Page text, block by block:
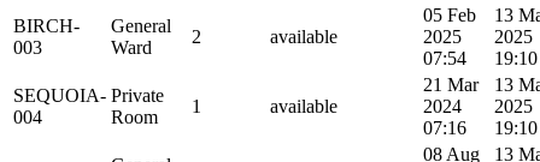
BIRCH-
003
General
Ward
2 available
05 Feb
2025
07:54
13
2025
19:10
SEQUOIA-
004
Private
Room
1 available
21 Mar
2024
07:16
13
2025
19:10
08 Aug
13